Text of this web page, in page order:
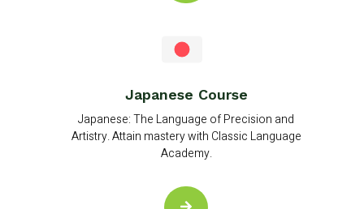
Japanese Course
Japanese: The Language of Precision and
Artistry. Attain mastery with Classic Language
Academy.